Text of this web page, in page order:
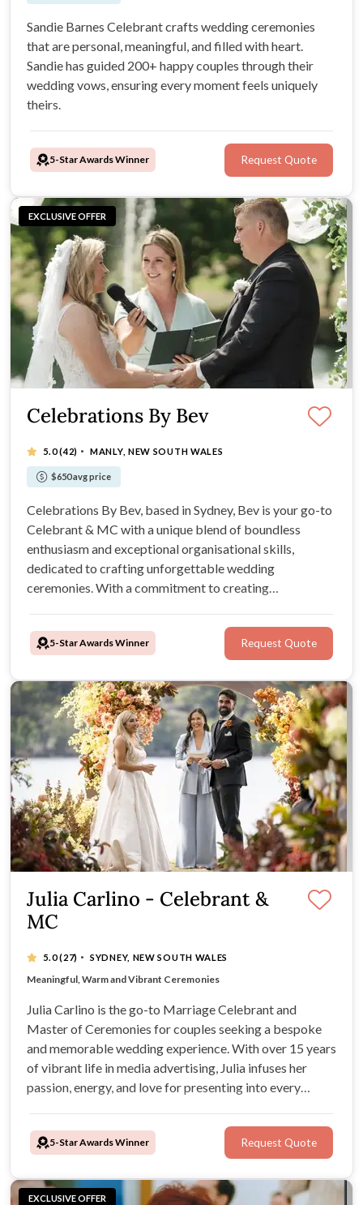
Julia Carlino - Celebrant &
MC
5.0(27) · SYDNEY, NEW SOUTH WALES
Featured on MAFS
Meaningful, Warm and Vibrant Ceremonies
Engaging and Entertaining MC Services
May contain a touch of tongue in cheek humour
Julia Carlino is the go-to Marriage Celebrant and
Master of Ceremonies for couples seeking a bespoke
and memorable wedding experience. With over 15 years
of vibrant life in media advertising, Julia infuses her
passion, energy, and love for presenting into every
you. Julia is not just a celebrant but the architect of
unforgettable moments.
5-Star Awards Winner Request Quote
EXCLUSIVE OFFER
Sandie Barnes Celebrant crafts wedding ceremonies
that are personal, meaningful, and filled with heart.
Sandie has guided 200+ happy couples through their
wedding vows, ensuring every moment feels uniquely
theirs.
5-Star Awards Winner Request Quote
EXCLUSIVE OFFER
Celebrations By Bev
5.0(42) · MANLY, NEW SOUTH WALES
$650 avg price
Celebrations By Bev, based in Sydney, Bev is your go-to
Celebrant & MC with a unique blend of boundless
enthusiasm and exceptional organisational skills,
dedicated to crafting unforgettable wedding
ceremonies. With a commitment to creating
intimate elopements and grand celebrations. ALL
PRICES ADVERTISED.
5-Star Awards Winner Request Quote